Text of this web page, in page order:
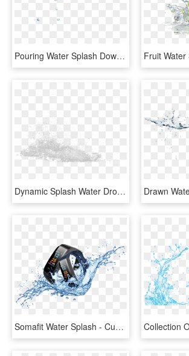
Pouring Water Splash Download - Sea, HD Png Download
Dynamic Splash Water Drops - Sketch, HD Png Download
Somafit Water Splash - Cuenca Andina, HD Png Download